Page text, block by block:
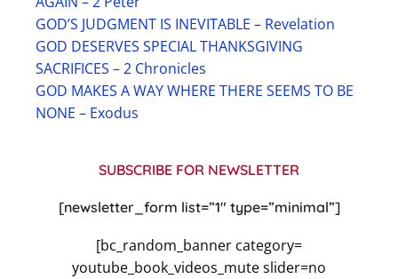
GOD’S JUDGMENT IS INEVITABLE – Revelation
GOD DESERVES SPECIAL THANKSGIVING
SACRIFICES – 2 Chronicles
GOD MAKES A WAY WHERE THERE SEEMS TO BE
NONE – Exodus
SUBSCRIBE FOR NEWSLETTER
[newsletter_form list=”1″ type=”minimal”]
[bc_random_banner category=
youtube_book_videos_mute slider=no